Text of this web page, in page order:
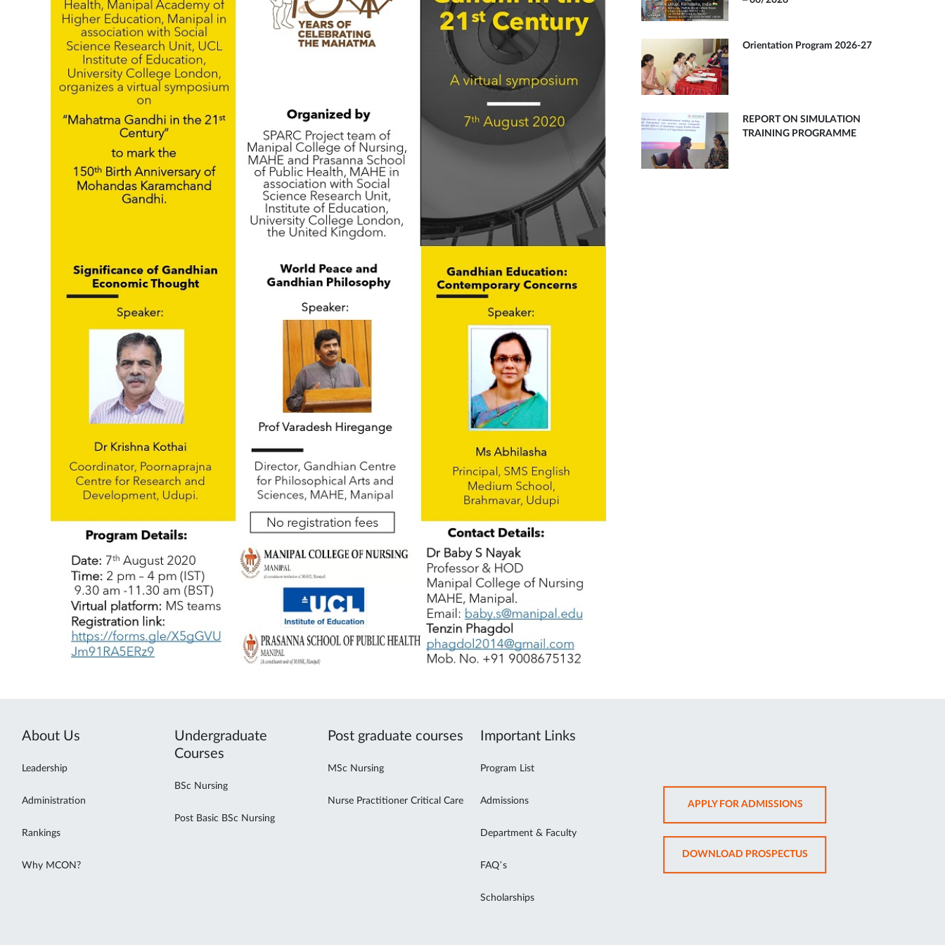
Orientation Program 2026-27
REPORT ON SIMULATION
TRAINING PROGRAMME
About Us
Leadership
Administration
Rankings
Why MCON?
Undergraduate
Courses
BSc Nursing
Post Basic BSc Nursing
Post graduate courses
MSc Nursing
Nurse Practitioner Critical Care
Important Links
Program List
Admissions
Department & Faculty
FAQ’s
Scholarships
APPLY FOR ADMISSIONSOPENS
IN
NEW
TAB
DOWNLOAD PROSPECTUSOPENS
IN